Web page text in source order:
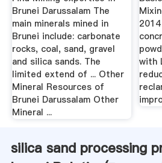
Brunei Darussalam The
main minerals mined in
Brunei include: carbonate
rocks, coal, sand, gravel
and silica sands. The
limited extend of ... Other
Mineral Resources of
Brunei Darussalam Other
Mineral ...
with
silica sand processing